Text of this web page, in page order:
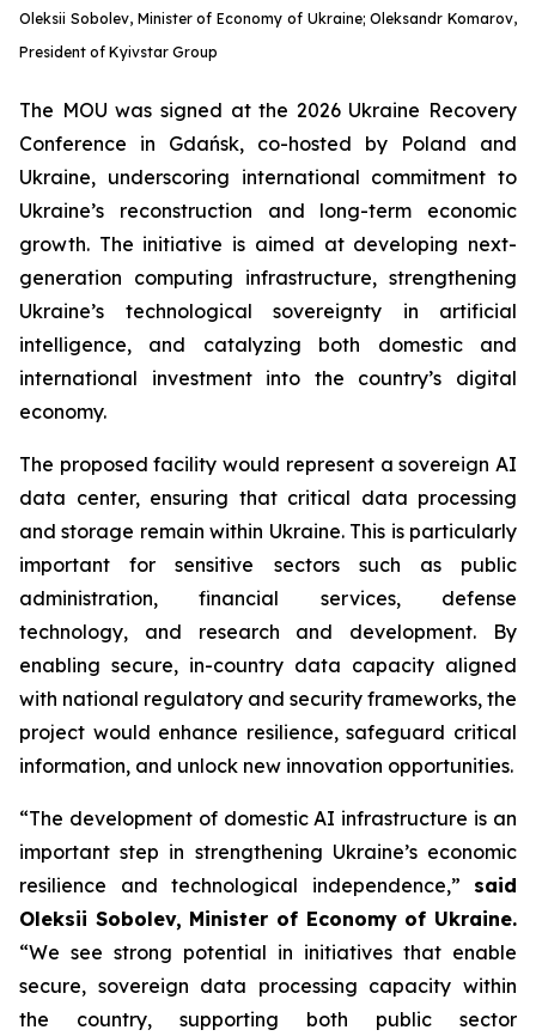
Oleksii Sobolev, Minister of Economy of Ukraine; Oleksandr Komarov,
President of Kyivstar Group
The MOU was signed at the 2026 Ukraine Recovery
Conference in Gdańsk, co-hosted by Poland and
Ukraine, underscoring international commitment to
Ukraine’s reconstruction and long-term economic
growth. The initiative is aimed at developing next-
generation computing infrastructure, strengthening
Ukraine’s technological sovereignty in artificial
intelligence, and catalyzing both domestic and
international investment into the country’s digital
economy.
The proposed facility would represent a sovereign AI
data center, ensuring that critical data processing
and storage remain within Ukraine. This is particularly
important for sensitive sectors such as public
administration, financial services, defense
technology, and research and development. By
enabling secure, in-country data capacity aligned
with national regulatory and security frameworks, the
project would enhance resilience, safeguard critical
information, and unlock new innovation opportunities.
“The development of domestic AI infrastructure is an
important step in strengthening Ukraine’s economic
resilience and technological independence,” said
Oleksii Sobolev, Minister of Economy of Ukraine.
“We see strong potential in initiatives that enable
secure, sovereign data processing capacity within
the country, supporting both public sector